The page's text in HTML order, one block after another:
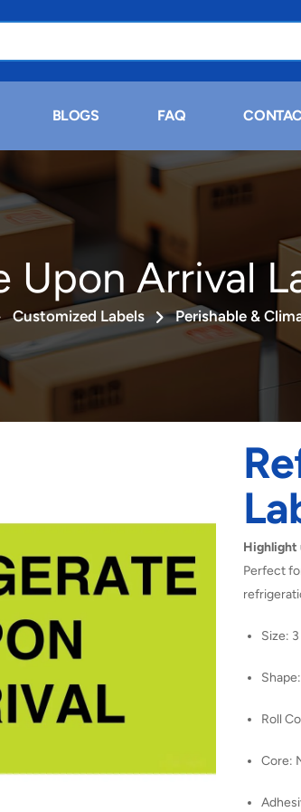
BLOGS FAQ
Upon Arrival
Customized Labels Perishable &
Highlight
Perfect
Size: 3
Roll
Core: